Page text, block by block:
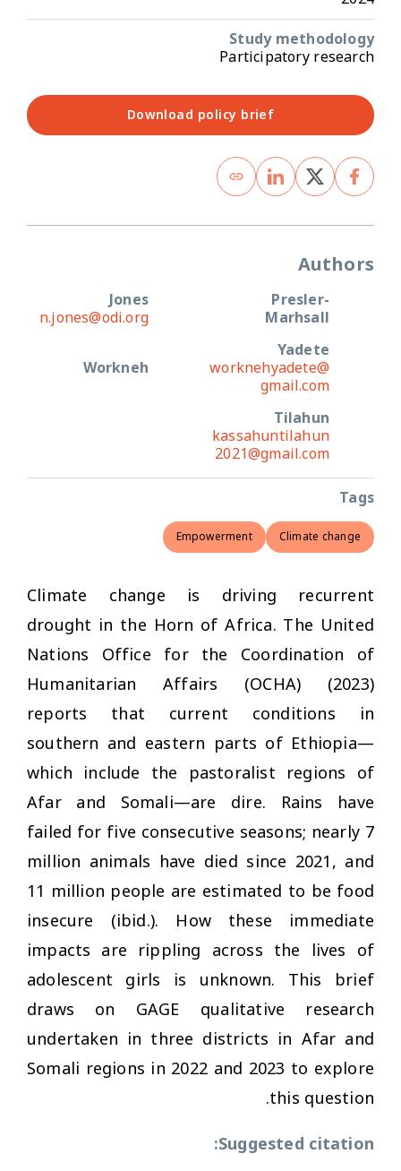
Study methodology
Participatory research
Download policy brief
Authors
Presler-
Marhsall
Jones
n.jones@odi.org
Yadete
worknehyadete@
gmail.com
Workneh
Tilahun
kassahuntilahun
2021@gmail.com
Tags
Climate change
Empowerment
Climate change is driving recurrent
drought in the Horn of Africa. The United
Nations Office for the Coordination of
Humanitarian Affairs (OCHA) (2023)
reports that current conditions in
southern and eastern parts of Ethiopia—
which include the pastoralist regions of
Afar and Somali—are dire. Rains have
failed for five consecutive seasons; nearly 7
million animals have died since 2021, and
11 million people are estimated to be food
insecure (ibid.). How these immediate
impacts are rippling across the lives of
adolescent girls is unknown. This brief
draws on GAGE qualitative research
undertaken in three districts in Afar and
Somali regions in 2022 and 2023 to explore
this question.
Suggested citation: